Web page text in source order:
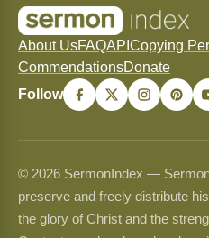
About UsFAQAPI Copying
CommendationsDonate
Follow
© 2026 SermonIndex —
preserve and freely distribute
the glory of Christ and the